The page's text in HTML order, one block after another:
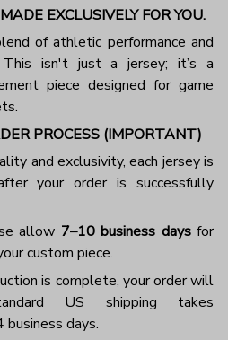
EXCLUSIVELY FOR YOU.
of athletic performance and
This isn't just a jersey; it’s a
piece designed for game
PROCESS (IMPORTANT)
and exclusivity, each jersey is
your order is successfully
allow 7–10 business daysfor
custom piece.
is complete, your order will
US shipping takes
days.